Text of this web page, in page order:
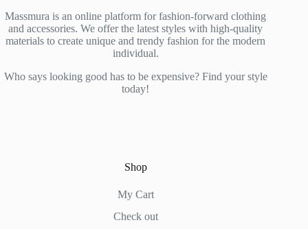
may
be
chosen
product
may
be
chosen
product
Massmura is an online platform for fashion-forward clothing
and accessories. We offer the latest styles with high-quality
materials to create unique and trendy fashion for the modern
individual.
Who says looking good has to be expensive? Find your style
today!
Shop
My Cart
Check out